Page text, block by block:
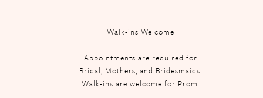
Walk-ins Welcome
Appointments are required for
Bridal, Mothers, and Bridesmaids.
Walk-ins are welcome for Prom.